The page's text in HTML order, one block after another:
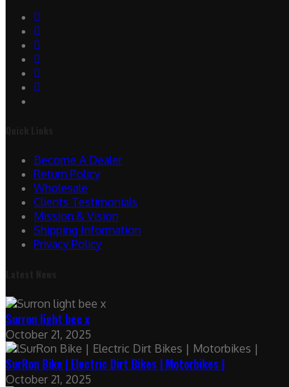
Become A Dealer
Return Policy
Wholesale
Clients Testimonials
Mission & Vision
Shipping Information
Privacy Policy
Surron light bee x
October 21, 2025
SurRon Bike | Electric Dirt Bikes | Motorbikes |
October 21, 2025